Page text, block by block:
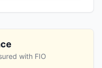
with FIO